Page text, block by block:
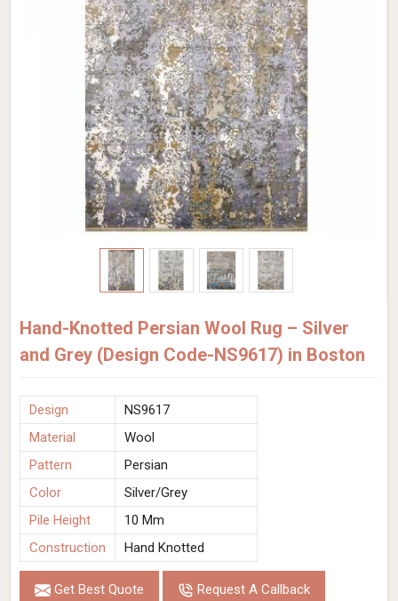
Hand-Knotted Persian Wool Rug – Silver
and Grey (Design Code-NS9617) in Boston
Design
NS9617
Material
Wool
Pattern
Persian
Color
Silver/Grey
Pile Height
10 Mm
Construction
Hand Knotted
Get Best Quote Request A Callback